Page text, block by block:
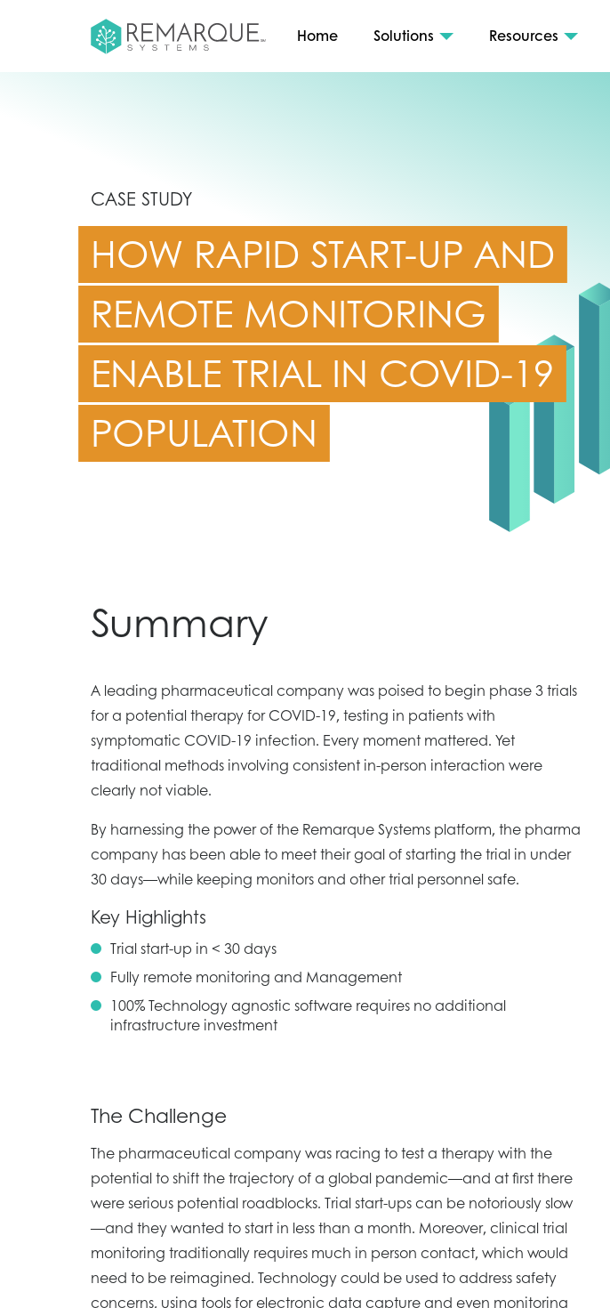
Home Solutions Resources
CASE STUDY
HOW RAPID START-UP AND
REMOTE MONITORING
ENABLE TRIAL IN COVID-19
POPULATION
Summary
A leading pharmaceutical company was poised to begin phase 3 trials
for a potential therapy for COVID-19, testing in patients with
symptomatic COVID-19 infection. Every moment mattered. Yet
traditional methods involving consistent in-person interaction were
clearly not viable.
By harnessing the power of the Remarque Systems platform, the pharma
company has been able to meet their goal of starting the trial in under
30 days—while keeping monitors and other trial personnel safe.
Key Highlights
Trial start-up in < 30 days
Fully remote monitoring and Management
100% Technology agnostic software requires no additional
infrastructure investment
The Challenge
The pharmaceutical company was racing to test a therapy with the
potential to shift the trajectory of a global pandemic—and at first there
were serious potential roadblocks. Trial start-ups can be notoriously slow
—and they wanted to start in less than a month. Moreover, clinical trial
monitoring traditionally requires much in person contact, which would
need to be reimagined. Technology could be used to address safety
concerns, using tools for electronic data capture and even monitoring